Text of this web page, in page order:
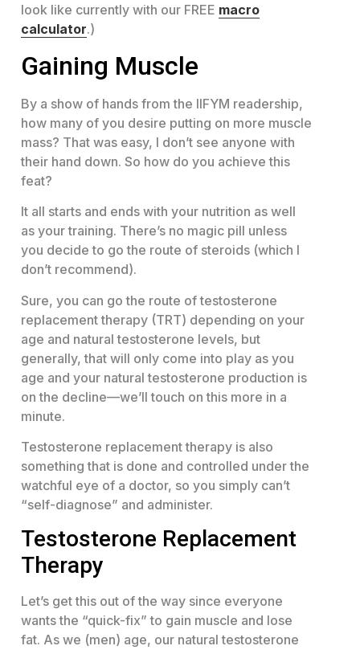
look like currently with our FREE macro
calculator.)
Gaining Muscle
By a show of hands from the IIFYM readership,
how many of you desire putting on more muscle
mass? That was easy, I don’t see anyone with
their hand down. So how do you achieve this
feat?
It all starts and ends with your nutrition as well
as your training. There’s no magic pill unless
you decide to go the route of steroids (which I
don’t recommend).
Sure, you can go the route of testosterone
replacement therapy (TRT) depending on your
age and natural testosterone levels, but
generally, that will only come into play as you
age and your natural testosterone production is
on the decline—we’ll touch on this more in a
minute.
Testosterone replacement therapy is also
something that is done and controlled under the
watchful eye of a doctor, so you simply can’t
“self-diagnose” and administer.
Testosterone Replacement
Therapy
Let’s get this out of the way since everyone
wants the “quick-fix” to gain muscle and lose
fat. As we (men) age, our natural testosterone